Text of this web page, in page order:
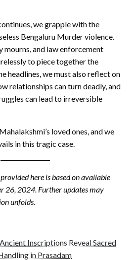
we grapple with the
Bengaluru Murder violence.
mourns, and law enforcement
to piece together the
headlines, we must also reflect on
relationships can turn deadly, and
can lead to irreversible
loved ones, and we
in this tragic case.
here is based on available
26, 2024. Further updates may
unfolds.
Inscriptions Reveal Sacred
in Prasadam